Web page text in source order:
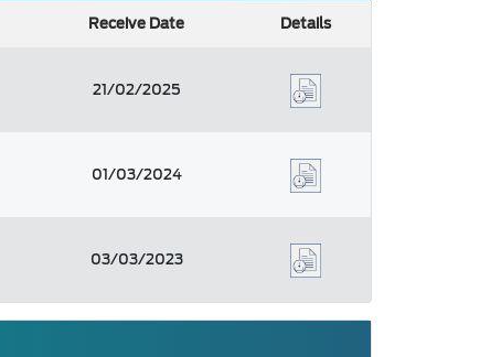
Receive Date Details
21/02/2025
01/03/2024
03/03/2023